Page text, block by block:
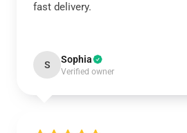
fast delivery.
S Sophia
Verified owner